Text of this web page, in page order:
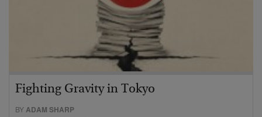
Fighting Gravity in Tokyo
BY ADAM SHARP